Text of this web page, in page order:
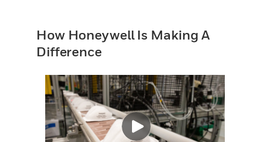
How Honeywell Is Making A
Difference